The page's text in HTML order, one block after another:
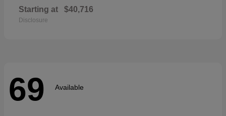
Starting at $40,716
Disclosure
69 Available